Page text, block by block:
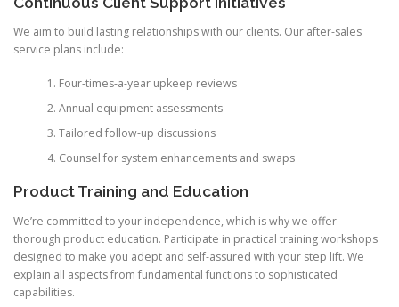
We aim to build lasting relationships with our clients. Our after-sales
service plans include:
Four-times-a-year upkeep reviews
Annual equipment assessments
Tailored follow-up discussions
Counsel for system enhancements and swaps
Product Training and Education
We’re committed to your independence, which is why we offer
thorough product education. Participate in practical training workshops
designed to make you adept and self-assured with your step lift. We
explain all aspects from fundamental functions to sophisticated
capabilities.